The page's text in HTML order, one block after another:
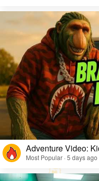
Adventure Video:
Most Popular · 5 days ago